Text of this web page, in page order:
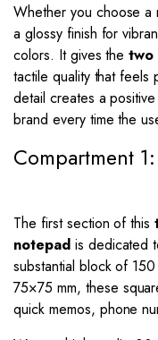
Whether you choose a
a glossy finish for
colors. It gives thetwo
tactile quality that feels
detail creates a
brand every time the
Compartment
The first section of this
notepadis dedicated
substantial block of
75×75 mm, these
quick memos, phone